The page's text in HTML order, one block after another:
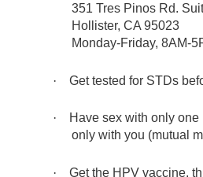
351 Tres Pinos Rd.
Hollister, CA 95023
Monday-Friday, 8AM-
· Get tested for STDs
·
Have sex with only
only with you (mutual
· Get the HPV vaccine,